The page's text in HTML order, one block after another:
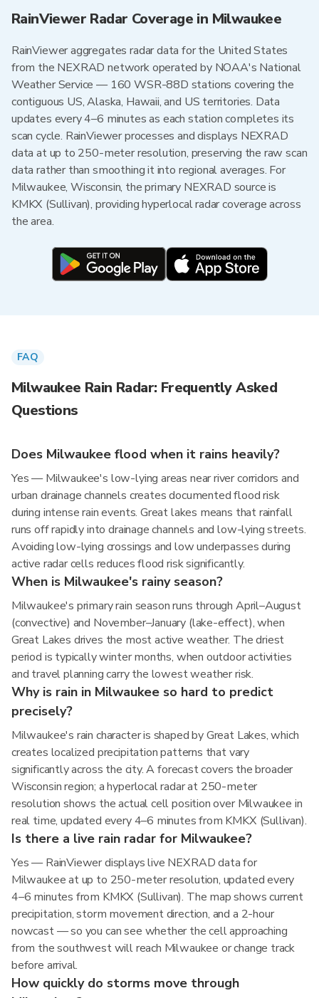
RainViewer Radar Coverage in Milwaukee
RainViewer aggregates radar data for the United States
from the NEXRAD network operated by NOAA's National
Weather Service — 160 WSR-88D stations covering the
contiguous US, Alaska, Hawaii, and US territories. Data
updates every 4–6 minutes as each station completes its
scan cycle. RainViewer processes and displays NEXRAD
data at up to 250-meter resolution, preserving the raw scan
data rather than smoothing it into regional averages. For
Milwaukee, Wisconsin, the primary NEXRAD source is
KMKX (Sullivan), providing hyperlocal radar coverage across
the area.
FAQ
Milwaukee Rain Radar: Frequently Asked
Questions
Does Milwaukee flood when it rains heavily?
Yes — Milwaukee's low-lying areas near river corridors and
urban drainage channels creates documented flood risk
during intense rain events. Great lakes means that rainfall
runs off rapidly into drainage channels and low-lying streets.
Avoiding low-lying crossings and low underpasses during
active radar cells reduces flood risk significantly.
When is Milwaukee's rainy season?
Milwaukee's primary rain season runs through April–August
(convective) and November–January (lake-effect), when
Great Lakes drives the most active weather. The driest
period is typically winter months, when outdoor activities
and travel planning carry the lowest weather risk.
Why is rain in Milwaukee so hard to predict
precisely?
Milwaukee's rain character is shaped by Great Lakes, which
creates localized precipitation patterns that vary
significantly across the city. A forecast covers the broader
Wisconsin region; a hyperlocal radar at 250-meter
resolution shows the actual cell position over Milwaukee in
real time, updated every 4–6 minutes from KMKX (Sullivan).
Is there a live rain radar for Milwaukee?
Yes — RainViewer displays live NEXRAD data for
Milwaukee at up to 250-meter resolution, updated every
4–6 minutes from KMKX (Sullivan). The map shows current
precipitation, storm movement direction, and a 2-hour
nowcast — so you can see whether the cell approaching
from the southwest will reach Milwaukee or change track
before arrival.
How quickly do storms move through